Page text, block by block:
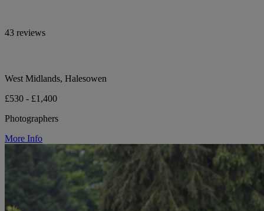
43 reviews
West Midlands, Halesowen
£530 - £1,400
Photographers
More Info